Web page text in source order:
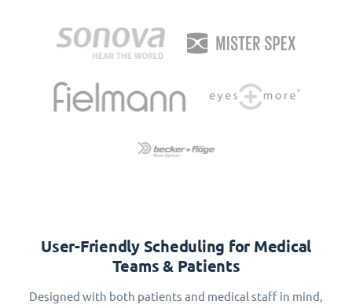
User-Friendly Scheduling for Medical
Teams & Patients
Designed with both patients and medical staff in mind,